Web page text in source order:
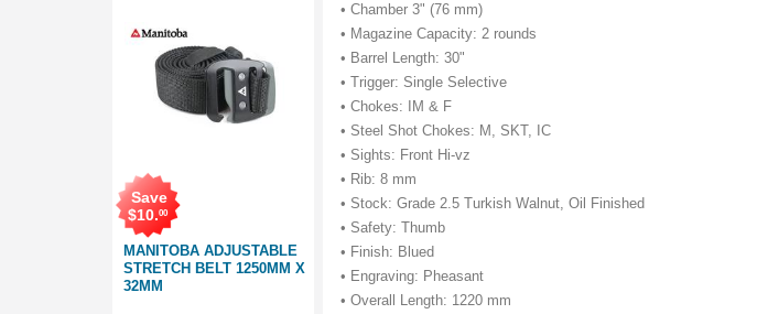
MANITOBA ADJUSTABLE
STRETCH BELT 1250MM X
32MM
Save
$10.00
• Chamber 3" (76 mm)
• Magazine Capacity: 2 rounds
• Barrel Length: 30"
• Trigger: Single Selective
• Chokes: IM & F
• Steel Shot Chokes: M, SKT, IC
• Sights: Front Hi-vz
• Rib: 8 mm
• Stock: Grade 2.5 Turkish Walnut, Oil Finished
• Safety: Thumb
• Finish: Blued
• Engraving: Pheasant
• Overall Length: 1220 mm